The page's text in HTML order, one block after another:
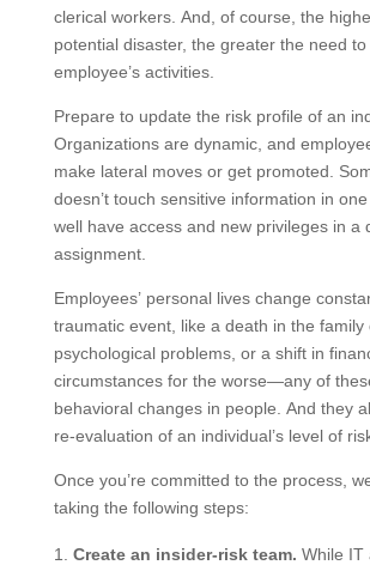
clerical workers. And, of course, the
potential disaster, the greater the need
employee’s activities.
Prepare to update the risk profile of an
Organizations are dynamic, and
make lateral moves or get promoted.
doesn’t touch sensitive information in
well have access and new privileges in a
assignment.
Employees’ personal lives change
traumatic event, like a death in the family
psychological problems, or a shift in
circumstances for the worse—any of
behavioral changes in people. And they
re-evaluation of an individual’s level of
Once you’re committed to the process,
taking the following steps:
Create an insider-risk team. While IT